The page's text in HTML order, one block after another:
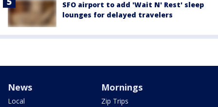
SFO airport to add 'Wait N' Rest' sleep
lounges for delayed travelers
News
Local
Mornings
Zip Trips